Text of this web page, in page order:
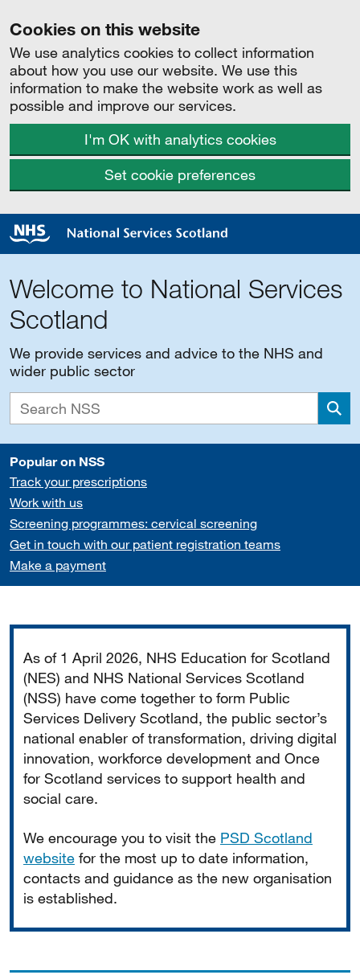
Cookies on this website
We use analytics cookies to collect information
about how you use our website. We use this
information to make the website work as well as
possible and improve our services.
I'm OK with analytics cookies
Set cookie preferences
Welcome to National Services
Scotland
We provide services and advice to the NHS and
wider public sector
Popular on NSS
Track your prescriptions
Work with us
Screening programmes: cervical screening
Get in touch with our patient registration teams
Make a payment
As of 1 April 2026, NHS Education for Scotland
(NES) and NHS National Services Scotland
(NSS) have come together to form Public
Services Delivery Scotland, the public sector’s
national enabler of transformation, driving digital
innovation, workforce development and Once
for Scotland services to support health and
social care.
We encourage you to visit the PSD Scotland
website for the most up to date information,
contacts and guidance as the new organisation
is established.